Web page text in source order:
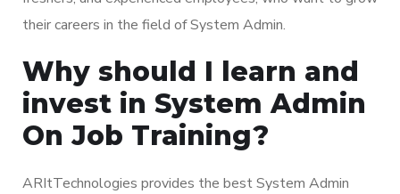
their careers in the field of System Admin.
Why should I learn and
invest in System Admin
On Job Training?
ARItTechnologies provides the best System Admin